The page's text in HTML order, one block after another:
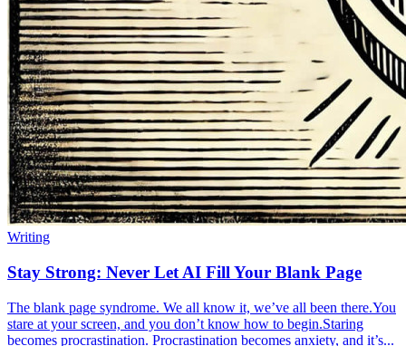
Writing
Stay Strong: Never Let AI Fill Your Blank Page
The blank page syndrome. We all know it, we’ve all been there.You
stare at your screen, and you don’t know how to begin.Staring
becomes procrastination. Procrastination becomes anxiety, and it’s...